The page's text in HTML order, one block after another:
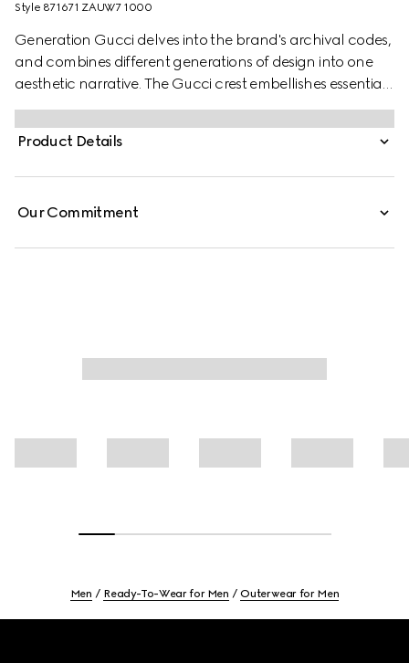
Style ‎871671 ZAUW7 1000
Generation Gucci delves into the brand's archival codes,
and combines different generations of design into one
aesthetic narrative. The Gucci crest embellishes essential
ready-to-wear that highlights elevated textures and
contemporary details. This reversible jacket is presented in
compact cotton canvas and GG nylon.
Product Details
Our Commitment
Men Ready-To-Wear for Men Outerwear for Men